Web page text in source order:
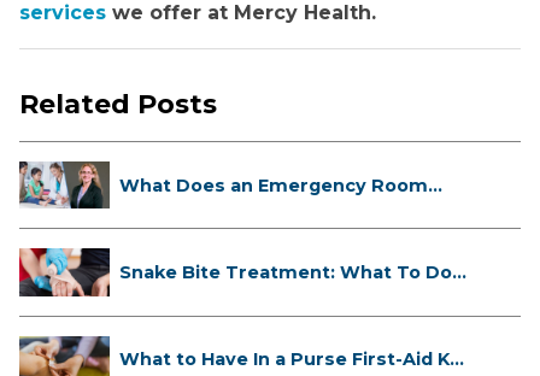
services we offer at Mercy Health.
Related Posts
What Does an Emergency Room
Snake Bite Treatment: What To Do
What to Have In a Purse First-Aid K...